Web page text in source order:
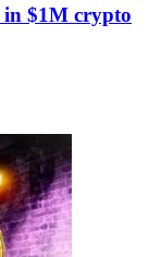
$1M crypto